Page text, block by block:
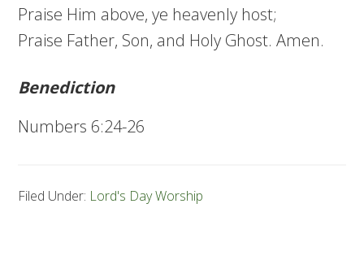
Praise Him above, ye heavenly host;
Praise Father, Son, and Holy Ghost. Amen.
Benediction
Numbers 6:24-26
Filed Under: Lord's Day Worship